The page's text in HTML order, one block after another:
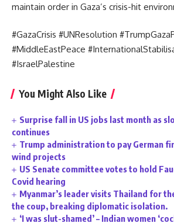
maintain order in Gaza’s crisis-hit
#GazaCrisis #UNResolution
#MiddleEastPeace
#IsraelPalestine
You Might Also Like
Surprise fall in US jobs last month as
continues
Trump administration to pay German
wind projects
US Senate committee votes to hold
Covid hearing
Myanmar’s leader visits Thailand for
the coup, breaking diplomatic isolation.
‘I was slut-shamed’ – Indian women